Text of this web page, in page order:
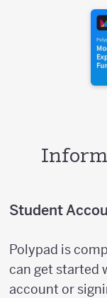
Student
Polypad is
can get started
account or